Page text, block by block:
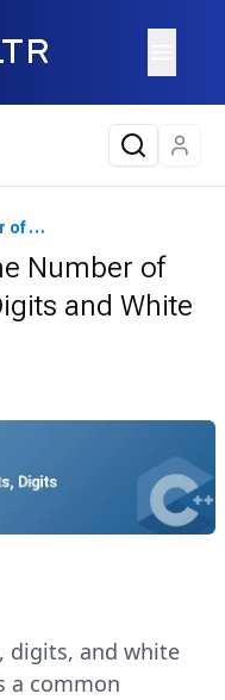
Find the number of vowels, consonants, digits and white spaces in a string
Number of
and White
digits, and white
a common